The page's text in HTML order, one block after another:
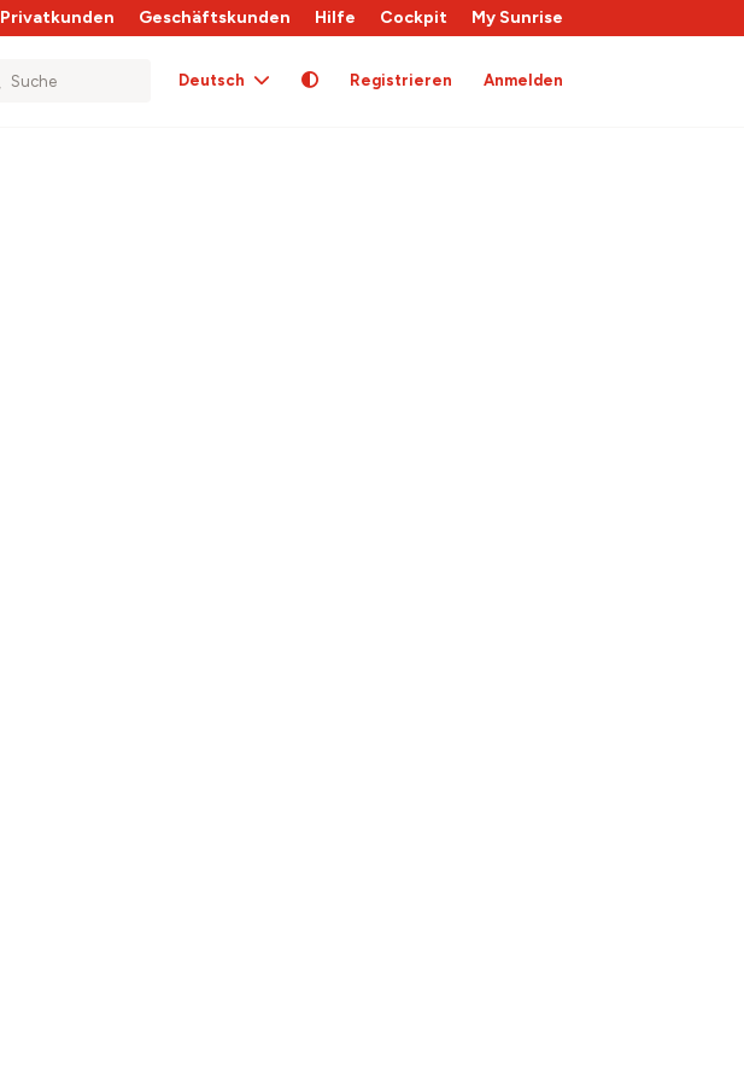
Privatkunden Geschäftskunden Hilfe Cockpit My Sunrise
Deutsch Registrieren Anmelden